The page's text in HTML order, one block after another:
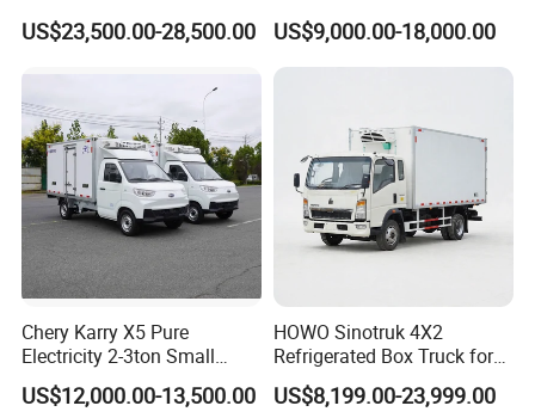
Cooling system Brand hanxue
-18ºC-0ºC
Stainless steel lock, stainless steel Contour corner
option
1,Side door ,
2,cargo material can choose bothstainless steel, both glass fiber reinforced plastic ,or stainless steel + glass fiber reinforced plastic
3,refrigerator machine :thermoking, carrier ,and others you like
Certifications
Refrigerated Container
Truck Refrigerator Truck
US$23,500.00-28,500.00
Refrigerator Van Truck
Refrigerated Truck Cold Box
Truck Freezer Truck Meat
US$9,000.00-18,000.00
Chery Karry X5 Pure
Electricity 2-3ton Small
Refrigerated Truck for Sale
Factory Pirce
US$12,000.00-13,500.00
HOWO Sinotruk 4X2
Refrigerated Box Truck for
Meat / Seafood Transport
US$8,199.00-23,999.00